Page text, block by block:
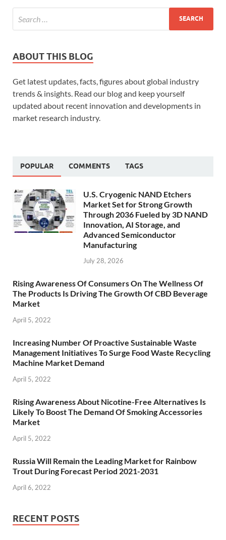
ABOUT THIS BLOG
Get latest updates, facts, figures about global industry
trends & insights. Read our blog and keep yourself
updated about recent innovation and developments in
market research industry.
POPULAR COMMENTS TAGS
U.S. Cryogenic NAND Etchers
Market Set for Strong Growth
Through 2036 Fueled by 3D NAND
Innovation, AI Storage, and
Advanced Semiconductor
Manufacturing
July 28, 2026
Rising Awareness Of Consumers On The Wellness Of
The Products Is Driving The Growth Of CBD Beverage
Market
April 5, 2022
Increasing Number Of Proactive Sustainable Waste
Management Initiatives To Surge Food Waste Recycling
Machine Market Demand
April 5, 2022
Rising Awareness About Nicotine-Free Alternatives Is
Likely To Boost The Demand Of Smoking Accessories
Market
April 5, 2022
Russia Will Remain the Leading Market for Rainbow
Trout During Forecast Period 2021-2031
April 6, 2022
RECENT POSTS